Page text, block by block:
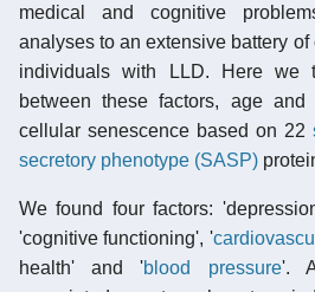
medical and cognitive
analyses to an extensive battery
individuals with LLD. Here we
between these factors, age
cellular senescence based on 22
secretory phenotype (SASP)
We found four factors:
'cognitive functioning', '
health' and 'blood pressure'.